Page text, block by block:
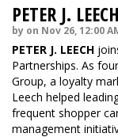
PETER J.
by on Nov 26, 12:00
PETER J. LEECH
Partnerships. As
Group, a loyalty
Leech helped
frequent shopper
management